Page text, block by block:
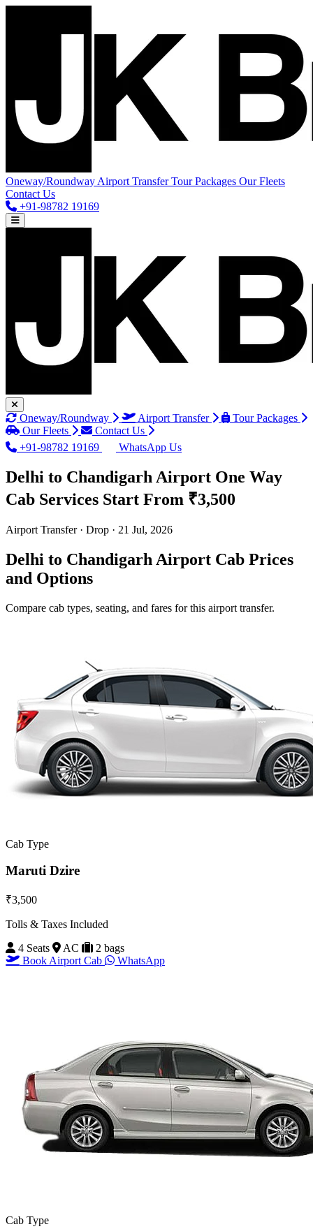
Oneway/Roundway Airport TransferTour Packages Our Fleets
Contact Us
+91-98782 19169
Oneway/Roundway Airport Transfer
Tour Packages
Our Fleets
Contact Us
+91-98782 19169
WhatsApp Us
Delhi to Chandigarh Airport One Way
Cab Services Start From ₹3,500
Airport Transfer · Drop · 21 Jul, 2026
Delhi to Chandigarh Airport Cab Prices
and Options
Compare cab types, seating, and fares for this airport transfer.
Cab Type
Maruti Dzire
₹3,500
Tolls & Taxes Included
4 Seats
AC
2 bags
Book Airport Cab
WhatsApp
Cab Type